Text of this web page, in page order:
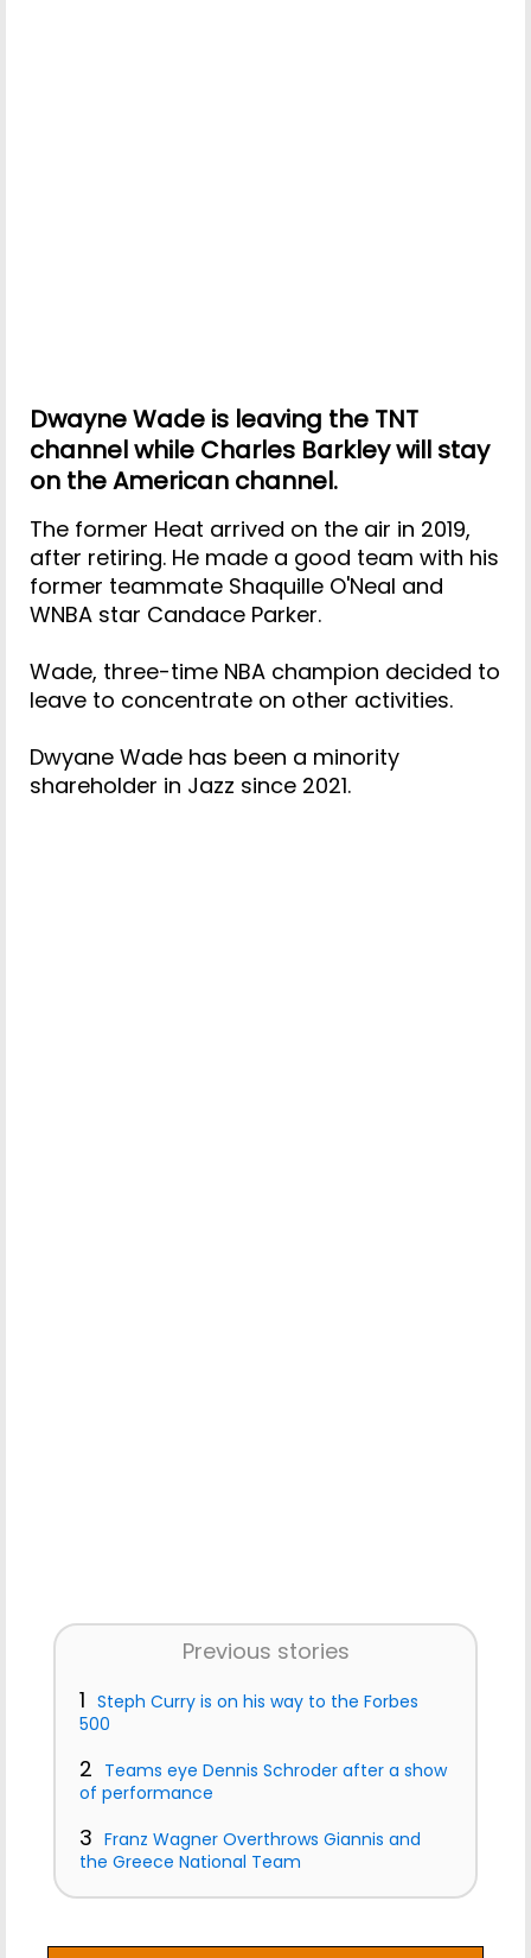
Dwayne Wade is leaving the TNT
channel while Charles Barkley will stay
on the American channel.
The former Heat arrived on the air in 2019,
after retiring. He made a good team with his
former teammate Shaquille O'Neal and
WNBA star Candace Parker.
Wade, three-time NBA champion decided to
leave to concentrate on other activities.
Dwyane Wade has been a minority
shareholder in Jazz since 2021.
Previous stories
1 Steph Curry is on his way to the Forbes
500
2 Teams eye Dennis Schroder after a show
of performance
3 Franz Wagner Overthrows Giannis and
the Greece National Team